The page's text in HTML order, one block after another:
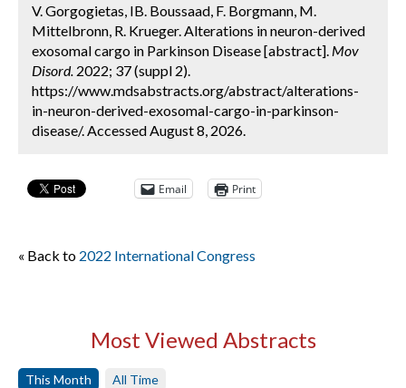
V. Gorgogietas, IB. Boussaad, F. Borgmann, M.
Mittelbronn, R. Krueger. Alterations in neuron-derived
exosomal cargo in Parkinson Disease [abstract]. Mov
Disord. 2022; 37 (suppl 2).
https://www.mdsabstracts.org/abstract/alterations-
in-neuron-derived-exosomal-cargo-in-parkinson-
disease/. Accessed August 8, 2026.
Email Print
« Back to 2022 International Congress
Most Viewed Abstracts
This Month All Time